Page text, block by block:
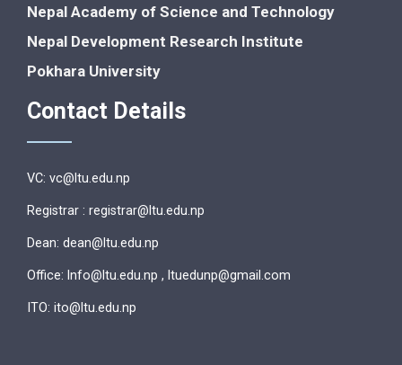
Nepal Academy of Science and Technology
Nepal Development Research Institute
Pokhara University
Contact Details
VC: vc@ltu.edu.np
Registrar : registrar@ltu.edu.np
Dean: dean@ltu.edu.np
Office: lnfo@ltu.edu.np , ltuedunp@gmail.com
ITO: ito@ltu.edu.np